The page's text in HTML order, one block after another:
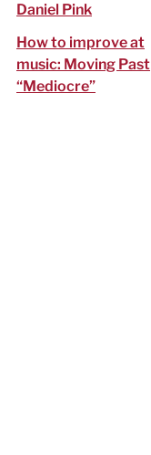
Daniel Pink
How to improve at
music: Moving Past
“Mediocre”